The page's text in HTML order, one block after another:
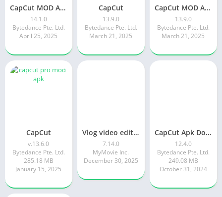
CapCut MOD APK latest version 14.2 | ApkPure
14.1.0
Bytedance Pte. Ltd.
April 25, 2025
CapCut
13.9.0
Bytedance Pte. Ltd.
March 21, 2025
CapCut MOD APK 13.9.0 (Pro Unlocked) with premium features
13.9.0
Bytedance Pte. Ltd.
March 21, 2025
CapCut
v.13.6.0
Bytedance Pte. Ltd.
285.18 MB
January 15, 2025
Vlog video editor maker: VlogU
7.14.0
MyMovie Inc.
December 30, 2025
CapCut Apk Download 12.4.0 Latest Version Without Watermark
12.4.0
Bytedance Pte. Ltd.
249.08 MB
October 31, 2024